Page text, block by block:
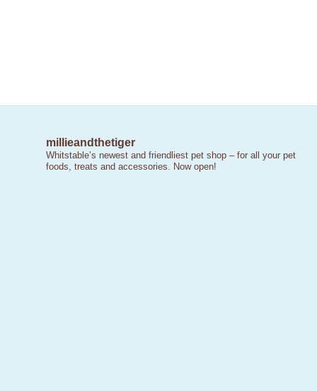
millieandthetiger
Whitstable’s newest and friendliest pet shop – for all your pet
foods, treats and accessories. Now open!